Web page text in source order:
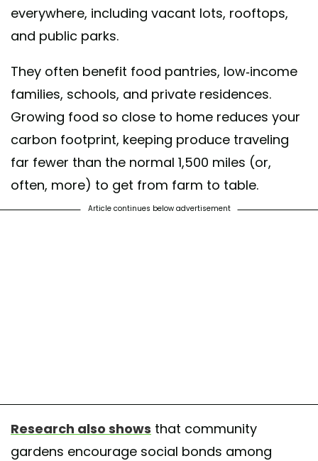
everywhere, including vacant lots, rooftops,
and public parks.
They often benefit food pantries, low-income
families, schools, and private residences.
Growing food so close to home reduces your
carbon footprint, keeping produce traveling
far fewer than the normal 1,500 miles (or,
often, more) to get from farm to table.
Article continues below advertisement
Research also shows that community
gardens encourage social bonds among